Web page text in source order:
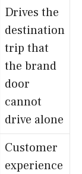
Drives the
destination
trip that
the brand
door
cannot
drive alone
Customer
experience